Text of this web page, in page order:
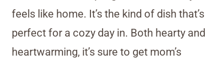
feels like home. It’s the kind of dish that’s
perfect for a cozy day in. Both hearty and
heartwarming, it’s sure to get mom’s